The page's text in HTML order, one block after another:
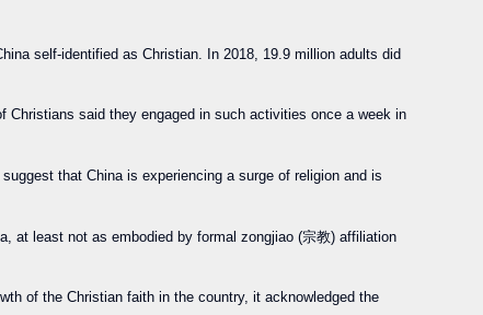
self-identified as Christian. In 2018, 19.9 million adults did
Christians said they engaged in such activities once a week in
that China is experiencing a surge of religion and is
at least not as embodied by formal zongjiao (宗教) affiliation
of the Christian faith in the country, it acknowledged the